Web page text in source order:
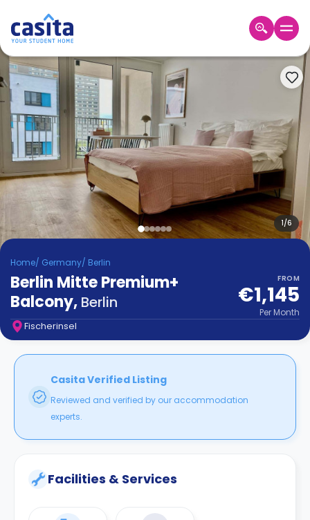
Home EUR
Login
Booking
Accommodation
About
Us
Blog
Refer
Earn!
Become
Partner
Help
and
Support
Phone
Contact
It
FAQs
1/6
Home/ Germany/ Berlin
Berlin Mitte Premium+
Balcony, Berlin
FROM
€1,145
Per Month
Fischerinsel
Casita Verified Listing
Reviewed and verified by our accommodation
experts.
Facilities & Services